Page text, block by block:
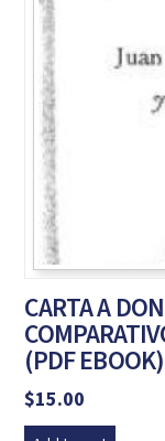
CARTA A
(PDF EBOOK)
$15.00